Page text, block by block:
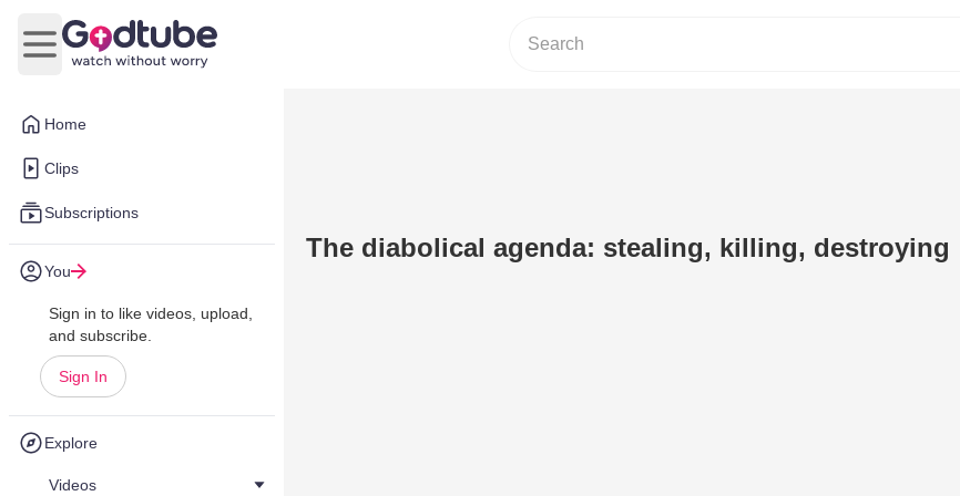
Home
Clips
Subscriptions
You
Sign in to like videos, upload,
and subscribe.
Sign In
Explore
Videos
Open main menu
The diabolical agenda: stealing, killing, destroying